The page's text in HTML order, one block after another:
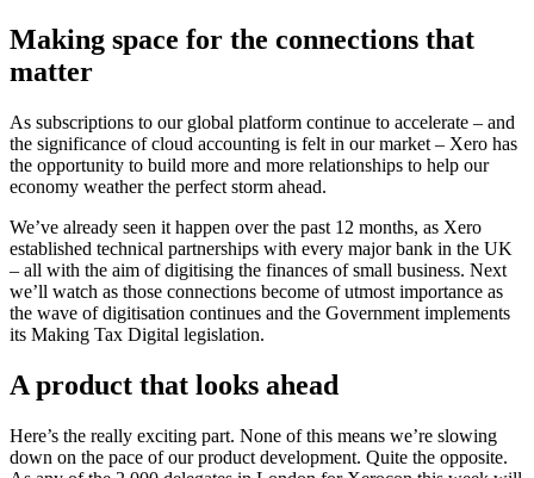
Making space for the connections that
matter
As subscriptions to our global platform continue to accelerate – and
the significance of cloud accounting is felt in our market – Xero has
the opportunity to build more and more relationships to help our
economy weather the perfect storm ahead.
We’ve already seen it happen over the past 12 months, as Xero
established technical partnerships with every major bank in the UK
– all with the aim of digitising the finances of small business. Next
we’ll watch as those connections become of utmost importance as
the wave of digitisation continues and the Government implements
its Making Tax Digital legislation.
A product that looks ahead
Here’s the really exciting part. None of this means we’re slowing
down on the pace of our product development. Quite the opposite.